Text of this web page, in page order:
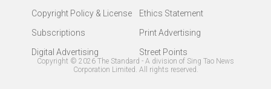
Copyright Policy & License
Ethics Statement
Subscriptions
Print Advertising
Digital Advertising
Street Points
Copyright © 2026 The Standard - A division of Sing Tao News
Corporation Limited. All rights reserved.